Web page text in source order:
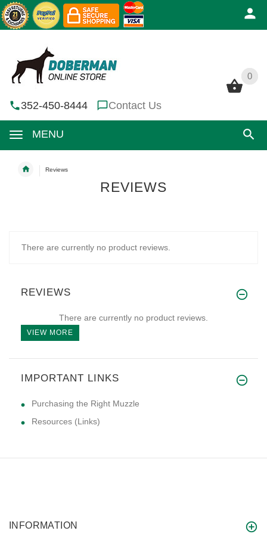
0
352-450-8444 Contact Us
MENU
0
Reviews
REVIEWS
There are currently no product reviews.
REVIEWS
There are currently no product reviews.
VIEW MORE
IMPORTANT LINKS
Purchasing the Right Muzzle
Resources (Links)
INFORMATION